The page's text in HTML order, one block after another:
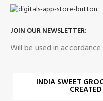
JOIN OUR NEWSLETTER:
Will be used in
INDIA SWEET